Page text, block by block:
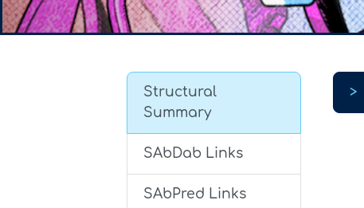
Structural
Summary
SAbDab Links
SAbPred Links
>